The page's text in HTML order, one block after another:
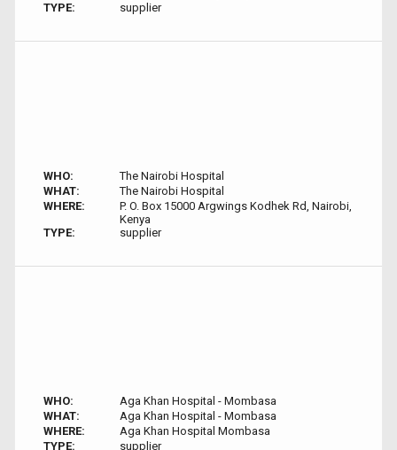
TYPE:
supplier
WHO:
The Nairobi Hospital
WHAT:
The Nairobi Hospital
WHERE:
P. O. Box 15000 Argwings Kodhek Rd, Nairobi,
Kenya
TYPE:
supplier
WHO:
Aga Khan Hospital - Mombasa
WHAT:
Aga Khan Hospital - Mombasa
WHERE:
Aga Khan Hospital Mombasa
TYPE:
supplier